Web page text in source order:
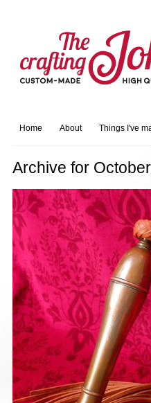
Home About Things I've
Archive for